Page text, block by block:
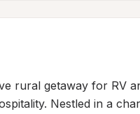
rural getaway for RV
Nestled in a